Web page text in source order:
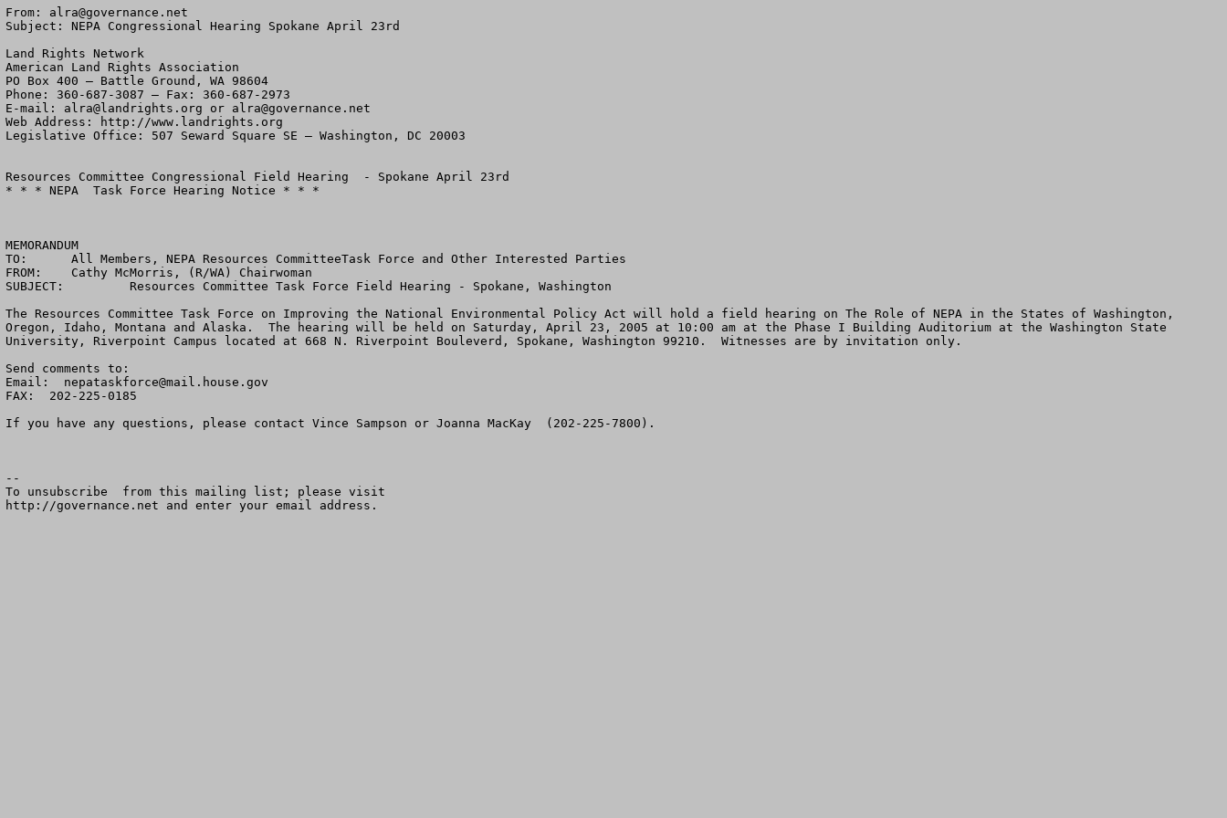
From: alra@governance.net
Subject: NEPA Congressional Hearing Spokane April 23rd
Land Rights Network
American Land Rights Association
PO Box 400 – Battle Ground, WA 98604
Phone: 360-687-3087 – Fax: 360-687-2973
E-mail: alra@landrights.org or alra@governance.net
Web Address: http://www.landrights.org
Legislative Office: 507 Seward Square SE – Washington, DC 20003
Resources Committee Congressional Field Hearing  - Spokane April 23rd
* * * NEPA  Task Force Hearing Notice * * *
MEMORANDUM
TO:	 All Members, NEPA Resources CommitteeTask Force and Other Interested Parties
FROM:	 Cathy McMorris, (R/WA) Chairwoman
SUBJECT: 	 Resources Committee Task Force Field Hearing - Spokane, Washington
The Resources Committee Task Force on Improving the National Environmental Policy Act will hold a field hearing on The Role of NEPA in the States of Washington,
Oregon, Idaho, Montana and Alaska.  The hearing will be held on Saturday, April 23, 2005 at 10:00 am at the Phase I Building Auditorium at the Washington State
University, Riverpoint Campus located at 668 N. Riverpoint Bouleverd, Spokane, Washington 99210.  Witnesses are by invitation only.
Send comments to:
Email: nepataskforce@mail.house.gov
FAX:  202-225-0185
If you have any questions, please contact Vince Sampson or Joanna MacKay  (202-225-7800).
--
To unsubscribe  from this mailing list; please visit
http://governance.net and enter your email address.